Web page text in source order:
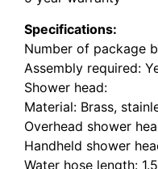
Specifications:
Number of package
Assembly required:
Shower head:
Material: Brass,
Overhead shower
Handheld shower
Water hose length: